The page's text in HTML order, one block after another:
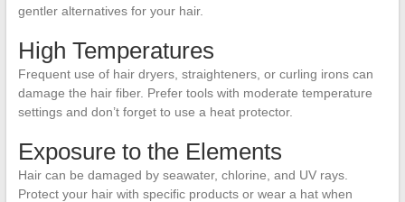
gentler alternatives for your hair.
High Temperatures
Frequent use of hair dryers, straighteners, or curling irons can
damage the hair fiber. Prefer tools with moderate temperature
settings and don’t forget to use a heat protector.
Exposure to the Elements
Hair can be damaged by seawater, chlorine, and UV rays.
Protect your hair with specific products or wear a hat when